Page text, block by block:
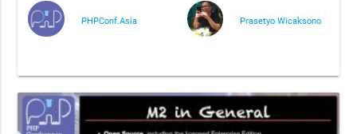
PHPConf.Asia Prasetyo Wicaksono